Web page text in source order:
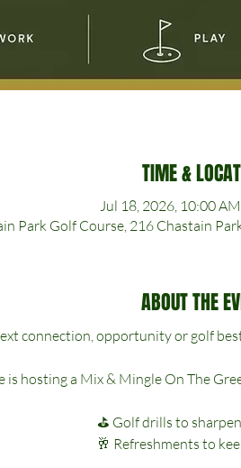
TIME &
Jul 18, 2026, 10:00
Park Golf Course, 216 Chastain
ABOUT THE
connection, opportunity or golf
is hosting a Mix & Mingle On The
⛳ Golf drills to
🥂 Refreshments to